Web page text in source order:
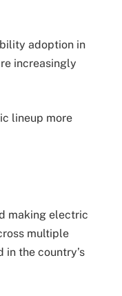
adoption in
increasingly
lineup more
making electric
multiple
the country’s